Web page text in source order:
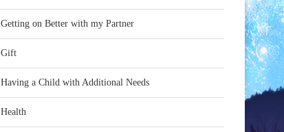
Getting on Better with my Partner
Gift
Having a Child with Additional Needs
Health